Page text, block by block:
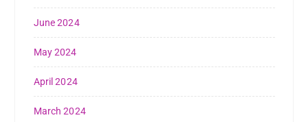
June 2024
May 2024
April 2024
March 2024